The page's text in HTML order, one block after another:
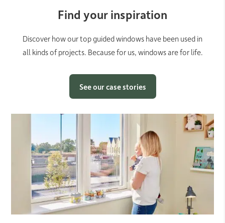
Find your inspiration
Discover how our top guided windows have been used in
all kinds of projects. Because for us, windows are for life.
See our case stories